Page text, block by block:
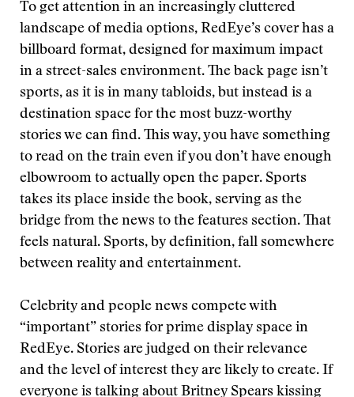
To get attention in an increasingly cluttered
landscape of media options, RedEye’s cover has a
billboard format, designed for maximum impact
in a street-sales environment. The back page isn’t
sports, as it is in many tabloids, but instead is a
destination space for the most buzz-worthy
stories we can find. This way, you have something
to read on the train even if you don’t have enough
elbowroom to actually open the paper. Sports
takes its place inside the book, serving as the
bridge from the news to the features section. That
feels natural. Sports, by definition, fall somewhere
between reality and entertainment.
Celebrity and people news compete with
“important” stories for prime display space in
RedEye. Stories are judged on their relevance
and the level of interest they are likely to create. If
everyone is talking about Britney Spears kissing